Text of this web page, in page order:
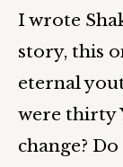
I wrote
story, this
eternal
were thirty
change?